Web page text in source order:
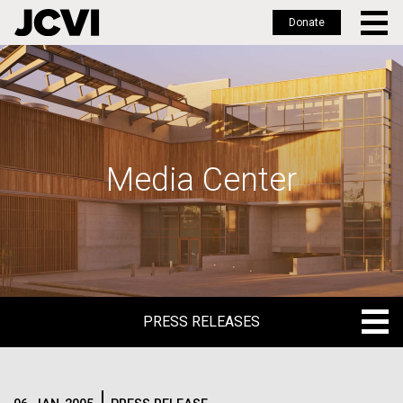
Skip
to
main
Donate
Media Center
PRESS RELEASES